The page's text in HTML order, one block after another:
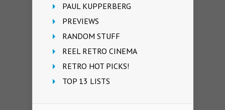
PAUL KUPPERBERG
PREVIEWS
RANDOM STUFF
REEL RETRO CINEMA
RETRO HOT PICKS!
TOP 13 LISTS